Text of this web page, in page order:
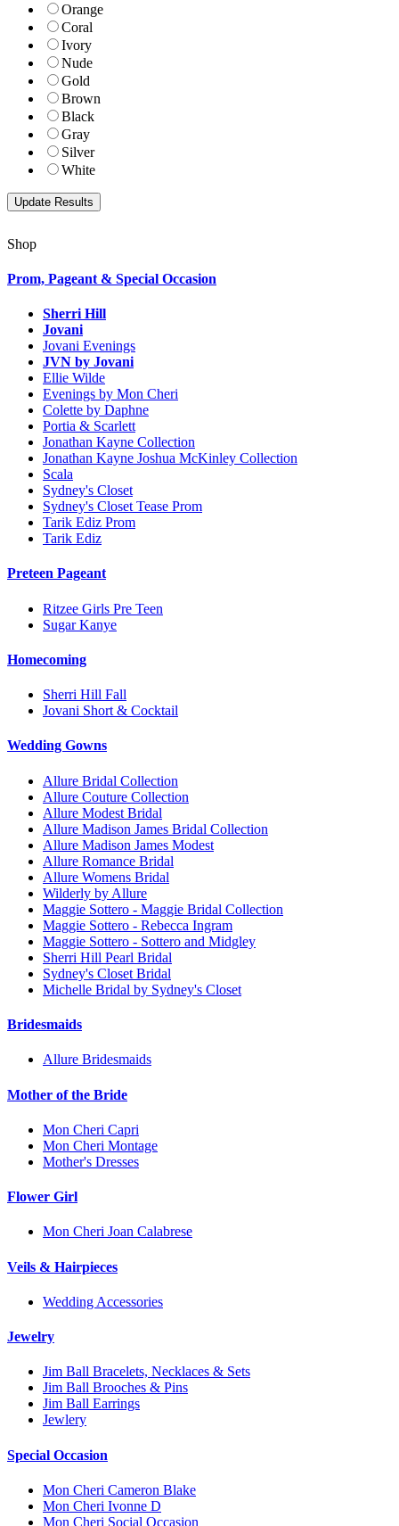
Orange
Coral
Ivory
Nude
Gold
Brown
Black
Gray
Silver
White
Shop
Prom, Pageant & Special Occasion
Sherri Hill
Jovani
Jovani Evenings
JVN by Jovani
Ellie Wilde
Evenings by Mon Cheri
Colette by Daphne
Portia & Scarlett
Jonathan Kayne Collection
Jonathan Kayne Joshua McKinley Collection
Scala
Sydney's Closet
Sydney's Closet Tease Prom
Tarik Ediz Prom
Tarik Ediz
Preteen Pageant
Ritzee Girls Pre Teen
Sugar Kanye
Homecoming
Sherri Hill Fall
Jovani Short & Cocktail
Wedding Gowns
Allure Bridal Collection
Allure Couture Collection
Allure Modest Bridal
Allure Madison James Bridal Collection
Allure Madison James Modest
Allure Romance Bridal
Allure Womens Bridal
Wilderly by Allure
Maggie Sottero - Maggie Bridal Collection
Maggie Sottero - Rebecca Ingram
Maggie Sottero - Sottero and Midgley
Sherri Hill Pearl Bridal
Sydney's Closet Bridal
Michelle Bridal by Sydney's Closet
Bridesmaids
Allure Bridesmaids
Mother of the Bride
Mon Cheri Capri
Mon Cheri Montage
Mother's Dresses
Flower Girl
Mon Cheri Joan Calabrese
Veils & Hairpieces
Wedding Accessories
Jewelry
Jim Ball Bracelets, Necklaces & Sets
Jim Ball Brooches & Pins
Jim Ball Earrings
Jewlery
Special Occasion
Mon Cheri Cameron Blake
Mon Cheri Ivonne D
Mon Cheri Social Occasion